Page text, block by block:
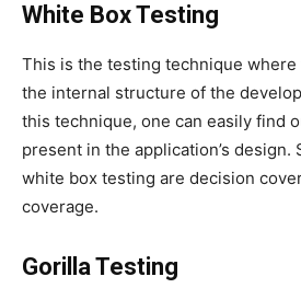
White Box Testing
This is the testing technique where
the internal structure of the
this technique, one can easily find
present in the application’s design.
white box testing are decision
coverage.
Gorilla Testing